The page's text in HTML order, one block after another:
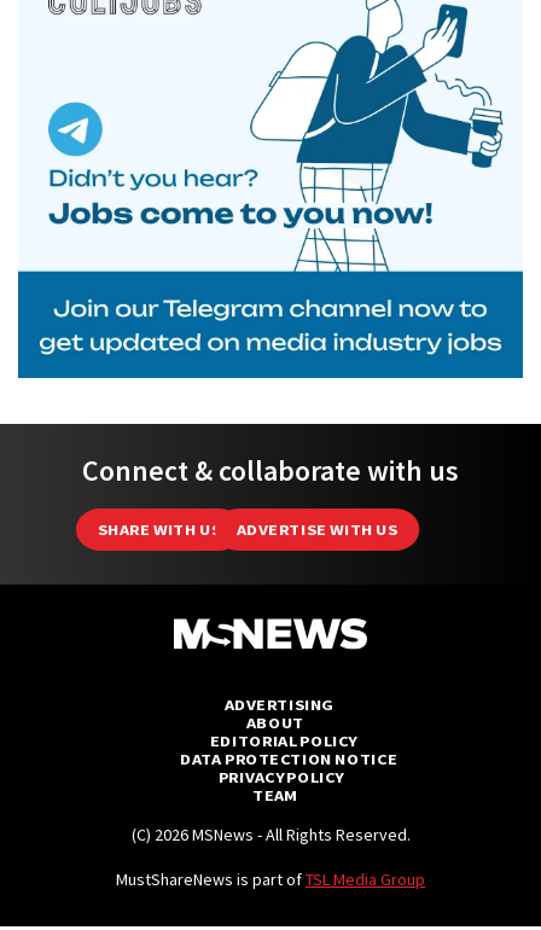
Connect & collaborate with us
SHARE WITH US ADVERTISE WITH US
ADVERTISING
ABOUT
EDITORIAL POLICY
DATA PROTECTION NOTICE
PRIVACY POLICY
TEAM
(C) 2026 MSNews - All Rights Reserved.
MustShareNews is part ofTSL Media Group